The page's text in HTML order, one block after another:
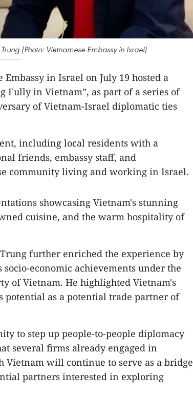
(Photo: Vietnamese Embassy in Israel)
Embassy in Israel on July 19 hosted a
Fully in Vietnam”, as part of a series of
of Vietnam-Israel diplomatic ties
including local residents with a
friends, embassy staff, and
community living and working in Israel.
showcasing Vietnam's stunning
cuisine, and the warm hospitality of
further enriched the experience by
economic achievements under the
of Vietnam. He highlighted Vietnam's
potential as a potential trade partner of
to step up people-to-people diplomacy
several firms already engaged in
Vietnam will continue to serve as a bridge
partners interested in exploring